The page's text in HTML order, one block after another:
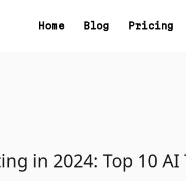
Home Blog Pricing
in 2024: Top 10 AI